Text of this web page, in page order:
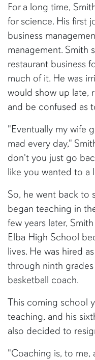
For a long time,
for science. His first
business
management. Smith
restaurant business
much of it. He was
would show up late,
and be confused as
"Eventually my wife
mad every day,"
don't you just go
like you wanted to a
So, he went back to
began teaching in
few years later,
Elba High School
lives. He was hired
through ninth
basketball
This coming school
teaching, and his
also decided to
"Coaching is, to me,